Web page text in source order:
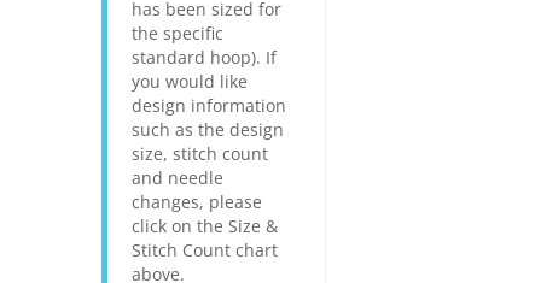
has been sized for
the specific
standard hoop). If
you would like
design information
such as the design
size, stitch count
and needle
changes, please
click on the Size &
Stitch Count chart
above.